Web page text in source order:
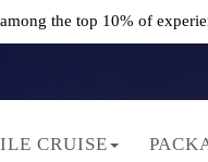
the top 10% of
CRUISE